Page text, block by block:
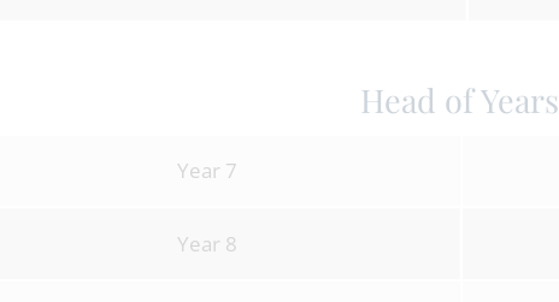
Head of Years
Year 7
Year 8